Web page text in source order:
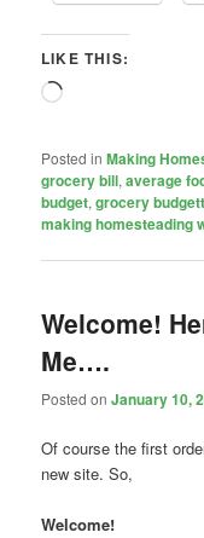
LIKE THIS:
Loading…
Posted in Making
grocery bill,average
budget,grocery
making homesteading
Welcome!
Me….
Posted onJanuary 10,
Of course the first
new site. So,
Welcome!